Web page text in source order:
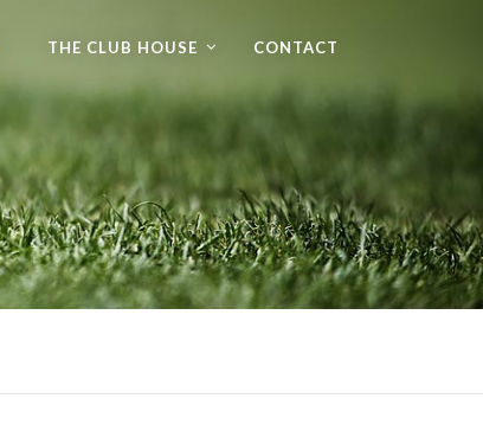
THE CLUB HOUSE CONTACT